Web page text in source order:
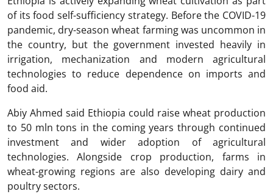
of its food self-sufficiency strategy. Before the COVID-19
pandemic, dry-season wheat farming was uncommon in
the country, but the government invested heavily in
irrigation, mechanization and modern agricultural
technologies to reduce dependence on imports and
food aid.
Abiy Ahmed said Ethiopia could raise wheat production
to 50 mln tons in the coming years through continued
investment and wider adoption of agricultural
technologies. Alongside crop production, farms in
wheat-growing regions are also developing dairy and
poultry sectors.